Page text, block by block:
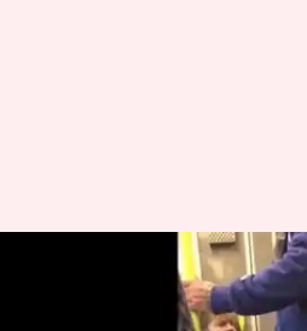
'Fuck off back to
woman goes on